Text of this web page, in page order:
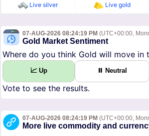
Live silver Live gold
07-AUG-2026 08:24:19 PM (UTC+00:00,
Gold Market Sentiment
Where do you think Gold will move in
📈 Up ⏸ Neutral
Vote to see the results.
07-AUG-2026 08:24:19 PM (UTC+00:00,
More live commodity and